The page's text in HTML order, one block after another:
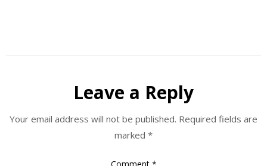
Leave a Reply
Your email address will not be published. Required fields are
marked *